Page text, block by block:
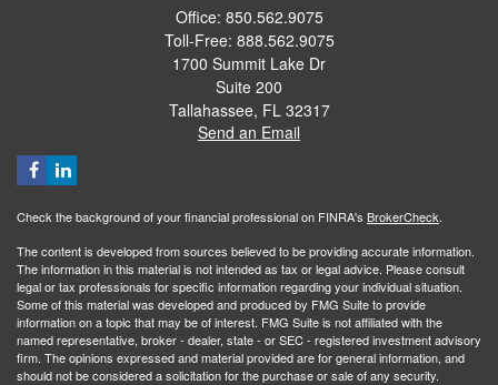
Office: 850.562.9075
Toll-Free: 888.562.9075
1700 Summit Lake Dr
Suite 200
Tallahassee, FL 32317
Send an Email
Check the background of your financial professional on FINRA's BrokerCheck.
The content is developed from sources believed to be providing accurate information.
The information in this material is not intended as tax or legal advice. Please consult
legal or tax professionals for specific information regarding your individual situation.
Some of this material was developed and produced by FMG Suite to provide
information on a topic that may be of interest. FMG Suite is not affiliated with the
named representative, broker - dealer, state - or SEC - registered investment advisory
firm. The opinions expressed and material provided are for general information, and
should not be considered a solicitation for the purchase or sale of any security.